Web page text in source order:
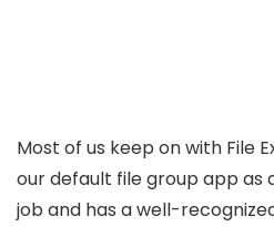
Most of us keep on with File
our default file group app as
job and has a well-